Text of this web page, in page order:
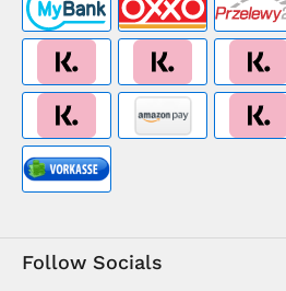
Follow Socials